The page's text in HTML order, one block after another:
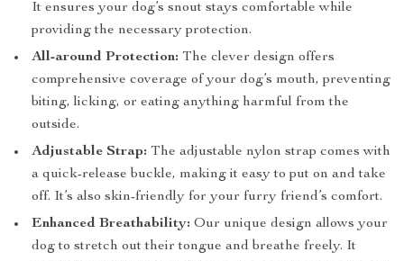
It ensures your dog’s snout stays comfortable while
providing the necessary protection.
All-around Protection: The clever design offers
comprehensive coverage of your dog’s mouth, preventing
biting, licking, or eating anything harmful from the
outside.
Adjustable Strap: The adjustable nylon strap comes with
a quick-release buckle, making it easy to put on and take
off. It’s also skin-friendly for your furry friend’s comfort.
Enhanced Breathability: Our unique design allows your
dog to stretch out their tongue and breathe freely. It